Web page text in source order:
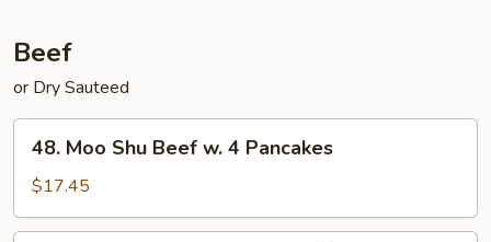
Beef
or Dry Sauteed
Moo
Shu
Beef
w.
48. Moo Shu Beef w. 4 Pancakes
$17.45